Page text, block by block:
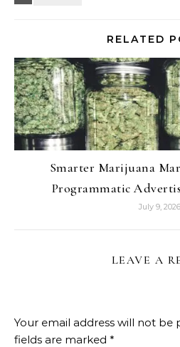
RELATED
Smarter Marijuana
Programmatic
July 9, 2026
LEAVE A
Your email address will not be
fields are marked *